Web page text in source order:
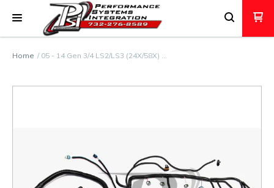
Home 05 - 14 Gen 3/4 LS2/LS3 (24X/58X) …